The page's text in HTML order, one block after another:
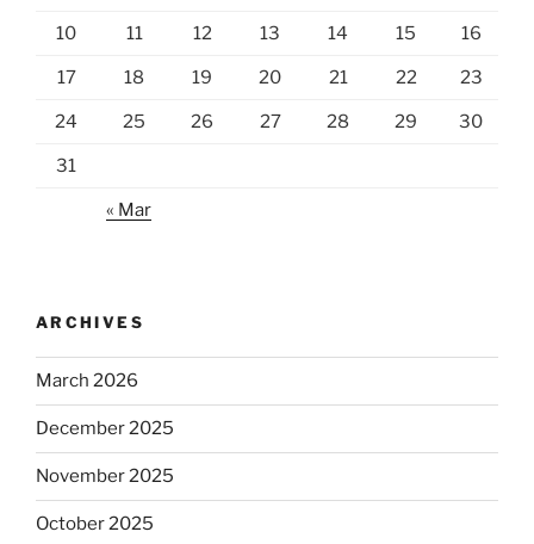
10 11 12 13 14 15 16
17 18 19 20 21 22 23
24 25 26 27 28 29 30
31
« Mar
ARCHIVES
March 2026
December 2025
November 2025
October 2025